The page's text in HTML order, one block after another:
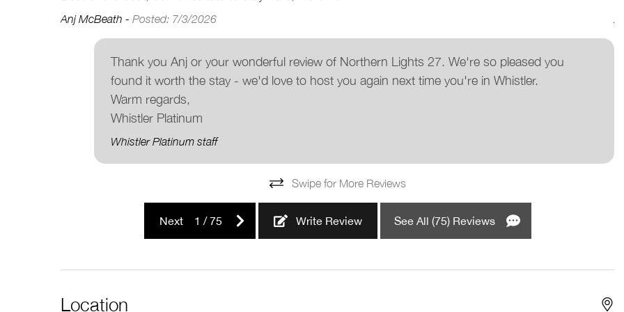
Anj McBeath - Posted: 7/3/2026
Thank you Anj or your wonderful review of Northern Lights 27. We're so pleased you
found it worth the stay - we'd love to host you again next time you're in Whistler.
Warm regards,
Whistler Platinum
Whistler Platinum staff
Swipe for More Reviews
Next 1 /75 Write Review See All (75) Reviews
Location